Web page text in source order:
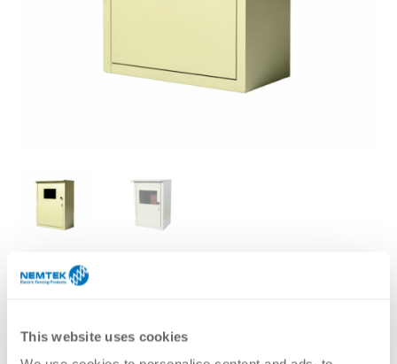
This website uses cookies
used outdoors. It has an inspection window for easy